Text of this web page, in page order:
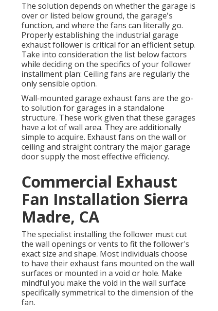
The solution depends on whether the garage is
over or listed below ground, the garage's
function, and where the fans can literally go.
Properly establishing the industrial garage
exhaust follower is critical for an efficient setup.
Take into consideration the list below factors
while deciding on the specifics of your follower
installment plan: Ceiling fans are regularly the
only sensible option.
Wall-mounted garage exhaust fans are the go-
to solution for garages in a standalone
structure. These work given that these garages
have a lot of wall area. They are additionally
simple to acquire. Exhaust fans on the wall or
ceiling and straight contrary the major garage
door supply the most effective efficiency.
Commercial Exhaust
Fan Installation Sierra
Madre, CA
The specialist installing the follower must cut
the wall openings or vents to fit the follower's
exact size and shape. Most individuals choose
to have their exhaust fans mounted on the wall
surfaces or mounted in a void or hole. Make
mindful you make the void in the wall surface
specifically symmetrical to the dimension of the
fan.